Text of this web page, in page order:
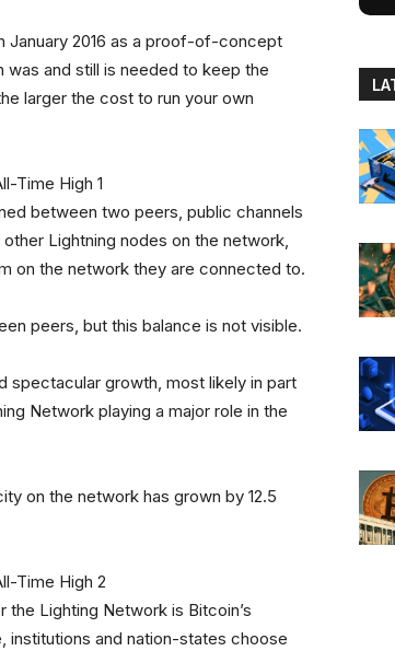
January 2016 as a proof-of-concept
was and still is needed to keep the
larger the cost to run your own
between two peers, public channels
Lightning nodes on the network,
on the network they are connected to.
peers, but this balance is not visible.
spectacular growth, most likely in part
Network playing a major role in the
on the network has grown by 12.5
Lighting Network is Bitcoin’s
institutions and nation-states choose